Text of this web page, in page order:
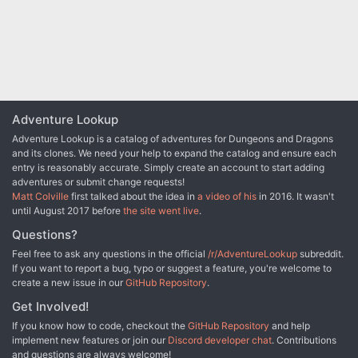
Adventure Lookup
Adventure Lookup is a catalog of adventures for Dungeons and Dragons
and its clones. We need your help to expand the catalog and ensure each
entry is reasonably accurate. Simply create an account to start adding
adventures or submit change requests!
Matt Colville first talked about the idea in a video of his in 2016. It wasn't
until August 2017 before the site went live.
Questions?
Feel free to ask any questions in the official /r/AdventureLookup subreddit.
If you want to report a bug, typo or suggest a feature, you're welcome to
create a new issue in our GitHub Repository.
Get Involved!
If you know how to code, checkout the GitHub Repository and help
implement new features or join our Discord developer chat. Contributions
and questions are always welcome!